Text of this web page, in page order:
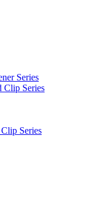
Series
Clip Series
Series